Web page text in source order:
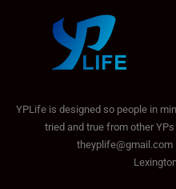
YPLife is designed so people in
tried and true from other